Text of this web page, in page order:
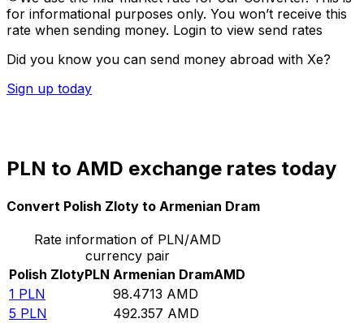
for informational purposes only. You won’t receive this
rate when sending money. Login to view send rates
Did you know you can send money abroad with Xe?
Sign up today
PLN to AMD exchange rates today
Convert Polish Zloty to Armenian Dram
Rate information of PLN/AMD
currency pair
Polish ZlotyPLN Armenian DramAMD
1 PLN 98.4713 AMD
5 PLN 492.357 AMD